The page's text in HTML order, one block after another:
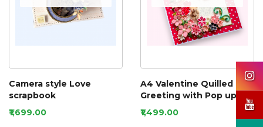
Camera style Love
scrapbook
₹1,699.00
A4 Valentine Quilled
Greeting with Pop up
card inside
₹1,499.00